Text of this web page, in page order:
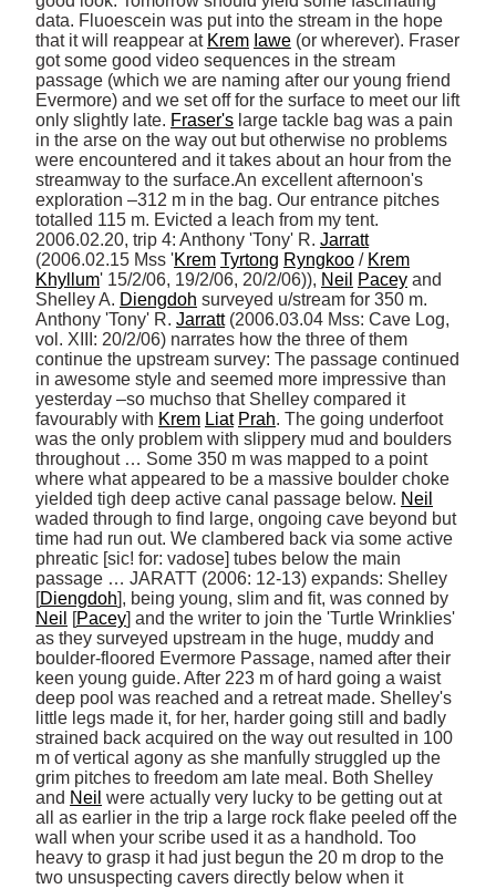
data. Fluoescein was put into the stream in the hope
that it will reappear at Krem Iawe (or wherever). Fraser
got some good video sequences in the stream
passage (which we are naming after our young friend
Evermore) and we set off for the surface to meet our lift
only slightly late. Fraser's large tackle bag was a pain
in the arse on the way out but otherwise no problems
were encountered and it takes about an hour from the
streamway to the surface.An excellent afternoon's
exploration –312 m in the bag. Our entrance pitches
totalled 115 m. Evicted a leach from my tent.
2006.02.20, trip 4: Anthony 'Tony' R. Jarratt
(2006.02.15 Mss 'Krem Tyrtong Ryngkoo / Krem
Khyllum' 15/2/06, 19/2/06, 20/2/06)), Neil Pacey and
Shelley A. Diengdoh surveyed u/stream for 350 m.
Anthony 'Tony' R. Jarratt (2006.03.04 Mss: Cave Log,
vol. XIII: 20/2/06) narrates how the three of them
continue the upstream survey: The passage continued
in awesome style and seemed more impressive than
yesterday –so muchso that Shelley compared it
favourably with Krem Liat Prah. The going underfoot
was the only problem with slippery mud and boulders
throughout … Some 350 m was mapped to a point
where what appeared to be a massive boulder choke
yielded tigh deep active canal passage below. Neil
waded through to find large, ongoing cave beyond but
time had run out. We clambered back via some active
phreatic [sic! for: vadose] tubes below the main
passage … JARATT (2006: 12-13) expands: Shelley
[Diengdoh
Neil
[Pacey] and the writer to join the 'Turtle Wrinklies'
as they surveyed upstream in the huge, muddy and
boulder-floored Evermore Passage, named after their
keen young guide. After 223 m of hard going a waist
deep pool was reached and a retreat made. Shelley's
little legs made it, for her, harder going still and badly
strained back acquired on the way out resulted in 100
m of vertical agony as she manfully struggled up the
grim pitches to freedom am late meal. Both Shelley
and Neil were actually very lucky to be getting out at
all as earlier in the trip a large rock flake peeled off the
wall when your scribe used it as a handhold. Too
heavy to grasp it had just begun the 20 m drop to the
two unsuspecting cavers directly below when it